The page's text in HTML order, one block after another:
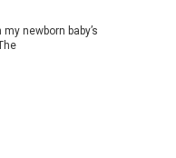
newborn baby’s